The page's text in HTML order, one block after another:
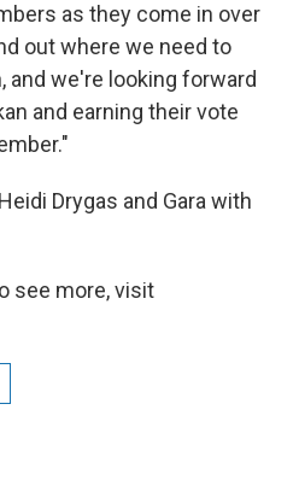
as they come in over
out where we need to
and we're looking forward
and earning their vote
Drygas and Gara with
see more, visit